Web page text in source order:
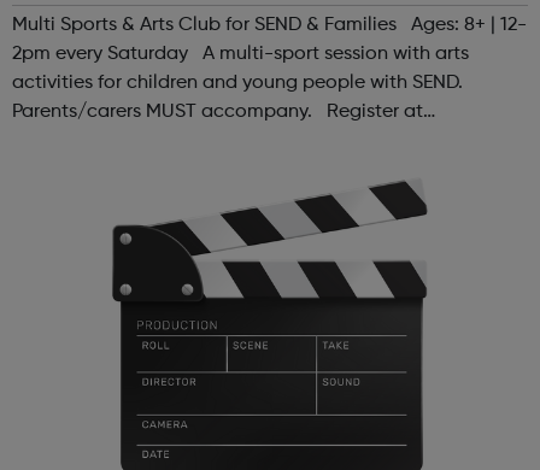
| Ages 8+
Multi Sports & Arts Club for SEND & Families Ages: 8+ | 12-
2pm every Saturday A multi-sport session with arts
activities for children and young people with SEND.
Parents/carers MUST accompany. Register at